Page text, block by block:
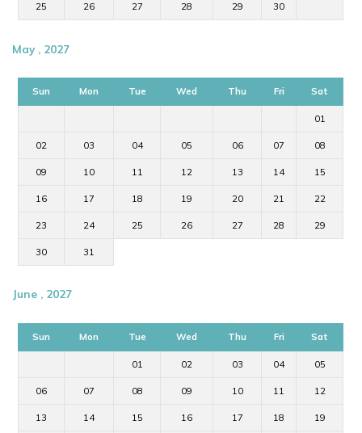
25 26 27 28 29 30
May , 2027
Sun Mon Tue Wed Thu Fri Sat
01
02 03 04 05 06 07 08
09 10 11 12 13 14 15
16 17 18 19 20 21 22
23 24 25 26 27 28 29
30 31
June , 2027
Sun Mon Tue Wed Thu Fri Sat
01 02 03 04 05
06 07 08 09 10 11 12
13 14 15 16 17 18 19